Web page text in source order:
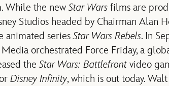
While the newStar Wars films are
Studios headed by Chairman Alan
animated seriesStar Wars Rebels. In
orchestrated Force Friday, a
theStar Wars: Battlefront video
Disney Infinity, which is out today.